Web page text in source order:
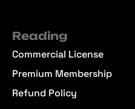
Reading
Commercial License
Premium Membership
Refund Policy